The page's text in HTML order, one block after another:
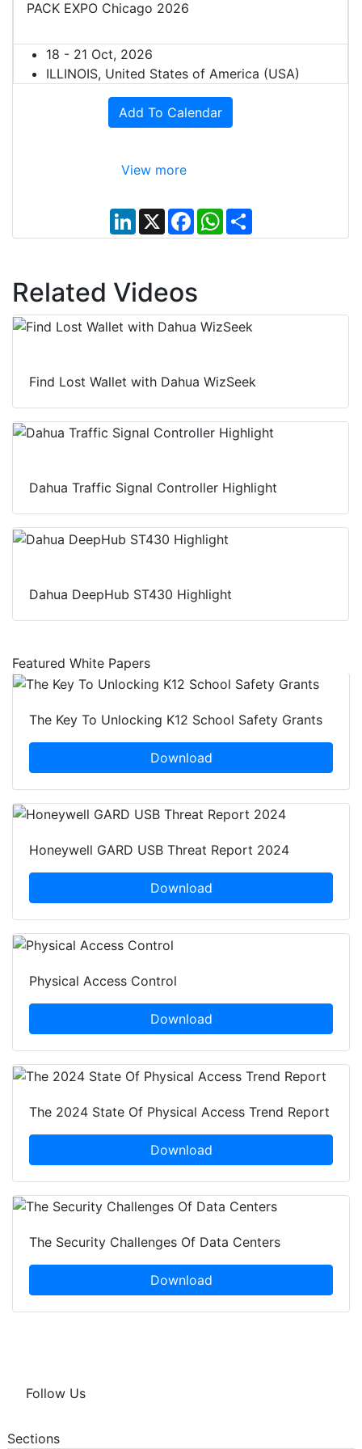
PACK EXPO Chicago 2026
18 - 21 Oct, 2026
ILLINOIS, United States of America (USA)
Add To Calendar
View more
L
i
n
d
I
n
X
F
a
c
o
k
W
h
a
S
h
a
Related Videos
Find Lost Wallet with Dahua WizSeek
Dahua Traffic Signal Controller Highlight
Dahua DeepHub ST430 Highlight
Featured White Papers
The Key To Unlocking K12 School Safety Grants
Download
Honeywell GARD USB Threat Report 2024
Download
Physical Access Control
Download
The 2024 State Of Physical Access Trend Report
Download
The Security Challenges Of Data Centers
Download
Follow Us
Sections